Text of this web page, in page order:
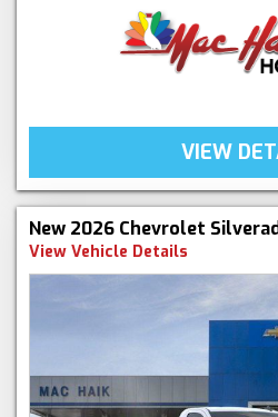
VIEW
New 2026 Chevrolet
View Vehicle Details